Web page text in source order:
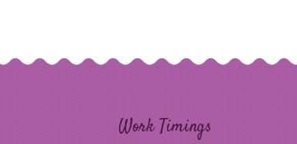
Work Timings